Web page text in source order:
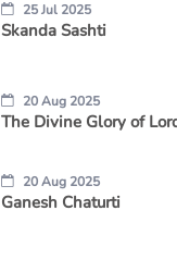
25 Jul 2025
Skanda Sashti
20 Aug 2025
The Divine Glory of
20 Aug 2025
Ganesh Chaturti